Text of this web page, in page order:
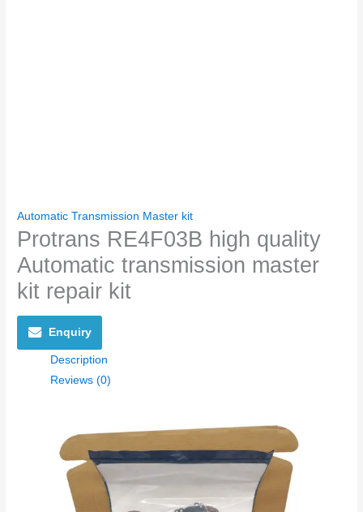
Automatic Transmission Master kit
Protrans RE4F03B high quality
Automatic transmission master
kit repair kit
Enquiry
Description
Reviews (0)